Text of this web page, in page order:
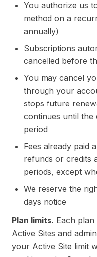
You authorize us
method on a
annually)
Subscriptions
cancelled before
You may cancel
through your
stops future
continues until the
period
Fees already paid
refunds or credits
periods, except
We reserve the
days notice
Plan limits. Each
Active Sites and
your Active Site limit